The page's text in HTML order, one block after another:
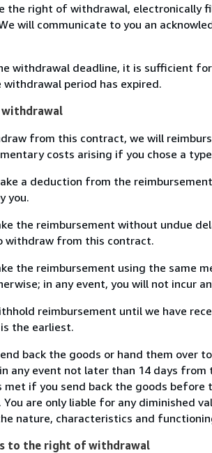
the right of withdrawal, electronically
will communicate to you an
withdrawal deadline, it is sufficient
period has expired.
from this contract, we will
costs arising if you chose a
a deduction from the
you.
the reimbursement without undue
withdraw from this contract.
the reimbursement using the same
in any event, you will not incur
reimbursement until we have
the earliest.
back the goods or hand them over
any event not later than 14 days
met if you send back the goods
You are only liable for any diminished
nature, characteristics and
to the right of withdrawal